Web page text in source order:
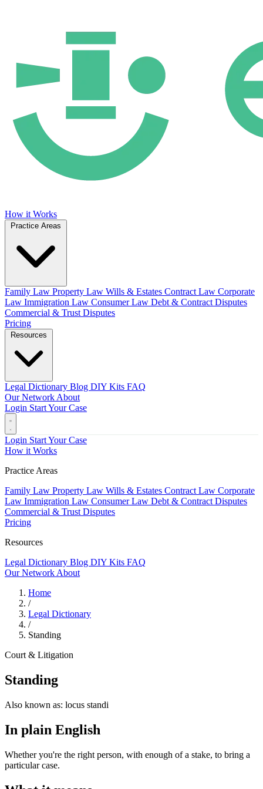
How it Works
Family Law Property Law Wills & Estates Contract Law Corporate
Law Immigration Law Consumer Law Debt & Contract Disputes
Commercial & Trust Disputes
Pricing
Legal Dictionary Blog DIY Kits FAQ
Our Network About
Login Start Your Case
Login Start Your Case
How it Works
Practice Areas
Family Law Property Law Wills & Estates Contract Law Corporate
Law Immigration Law Consumer Law Debt & Contract Disputes
Commercial & Trust Disputes
Pricing
Resources
Legal Dictionary Blog DIY Kits FAQ
Our Network About
Home
/
Legal Dictionary
/
Standing
Court & Litigation
Standing
Also known as: locus standi
In plain English
Whether you're the right person, with enough of a stake, to bring a
particular case.